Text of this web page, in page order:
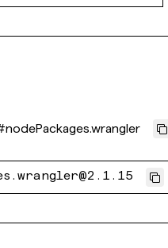
nodePackages.wrangler